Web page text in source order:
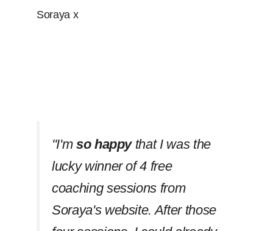
Soraya x
''I'm so happythat I was the
lucky winner of 4 free
coaching sessions from
Soraya's website. After those